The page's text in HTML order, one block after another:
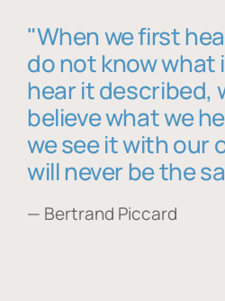
"When we first
do not know what
hear it described,
believe what we
we see it with our
will never be the
— Bertrand Piccard